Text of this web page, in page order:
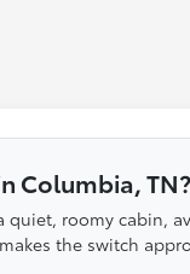
Columbia, TN?
roomy cabin,
the switch